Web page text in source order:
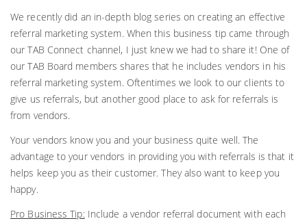
We recently did an in-depth blog series on creating an effective
referral marketing system. When this business tip came through
our TAB Connect channel, I just knew we had to share it! One of
our TAB Board members shares that he includes vendors in his
referral marketing system. Oftentimes we look to our clients to
give us referrals, but another good place to ask for referrals is
from vendors.
Your vendors know you and your business quite well. The
advantage to your vendors in providing you with referrals is that it
helps keep you as their customer. They also want to keep you
happy.
Pro Business Tip:Include a vendor referral document with each